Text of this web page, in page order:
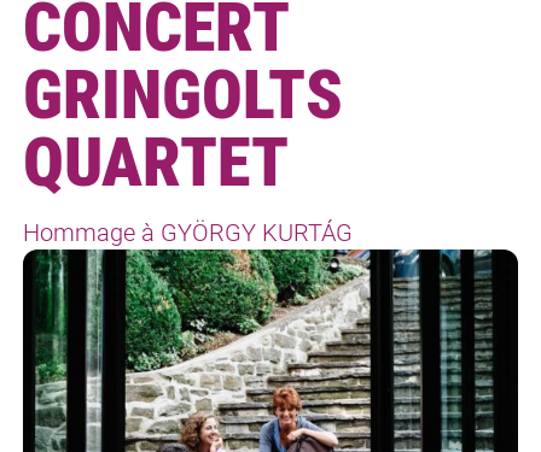
CONCERT
GRINGOLTS
QUARTET
Hommage à GYÖRGY KURTÁG